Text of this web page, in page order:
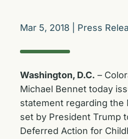
Mar 5, 2018 Press
Washington, D.C. –
Michael Bennet today
statement regarding the
set by President Trump
Deferred Action for